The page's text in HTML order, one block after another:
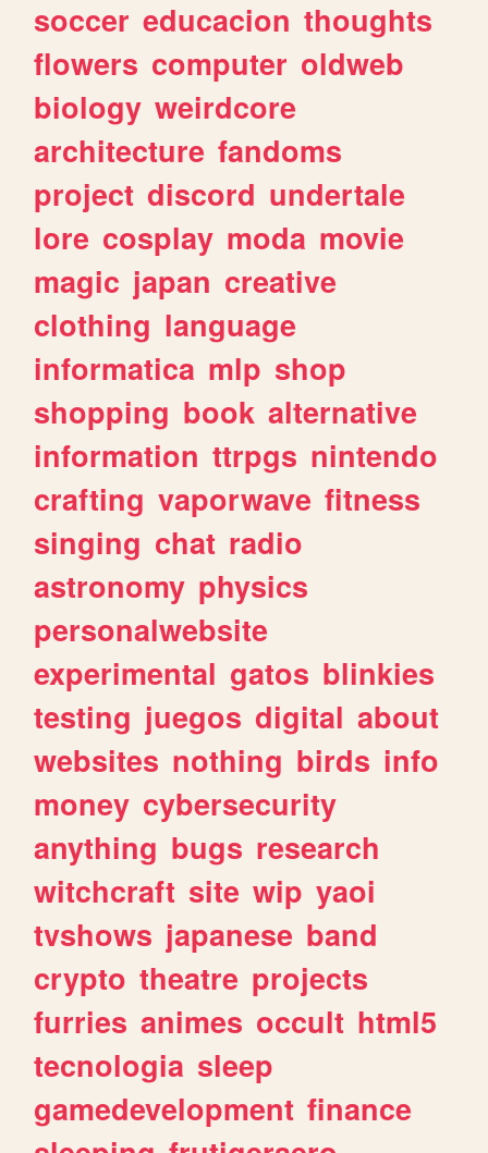
soccer educacion thoughts
flowers computer oldweb
biology weirdcore
architecture fandoms
project discord undertale
lore cosplay moda movie
magic japan creative
clothing language
informatica mlp shop
shopping book alternative
information ttrpgs nintendo
crafting vaporwave fitness
singing chat radio
astronomy physics
personalwebsite
experimental gatos blinkies
testing juegos digital about
websites nothing birds info
money cybersecurity
anything bugs research
witchcraft site wip yaoi
tvshows japanese band
crypto theatre projects
furries animes occult html5
tecnologia sleep
gamedevelopment finance